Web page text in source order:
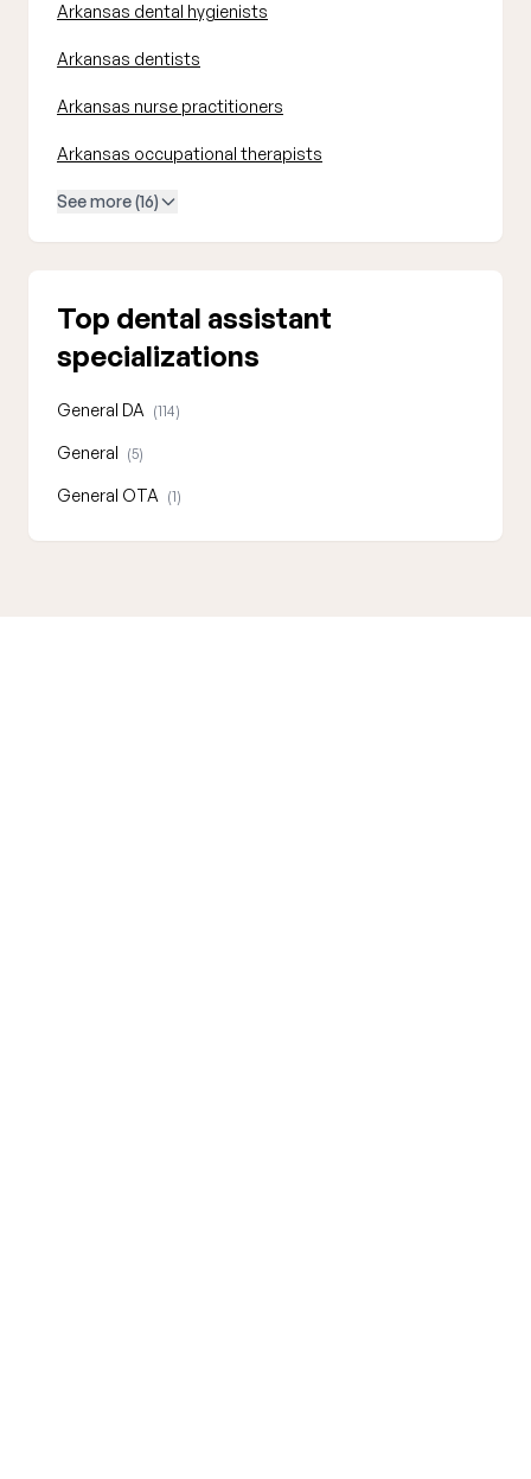
Arkansas dental hygienists
Arkansas dentists
Arkansas nurse practitioners
Arkansas occupational therapists
See more (16)
Top dental assistant
specializations
General DA (114)
General (5)
General OTA (1)